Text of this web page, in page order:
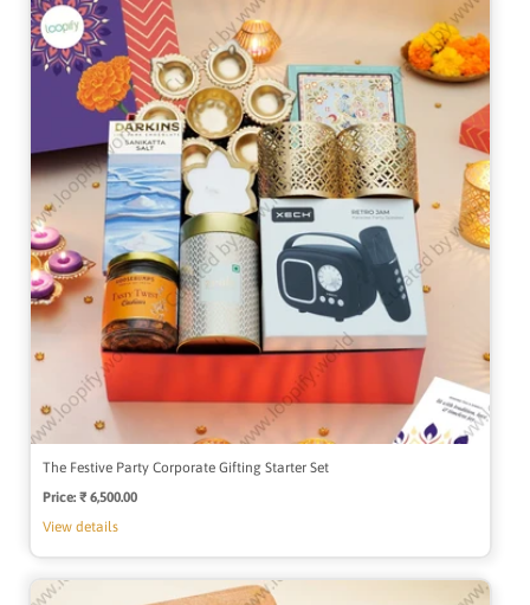
The Festive Party Corporate Gifting Starter Set
Price: Regular
₹ 6,500.00
View details